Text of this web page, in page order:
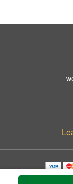
Copyrighted images